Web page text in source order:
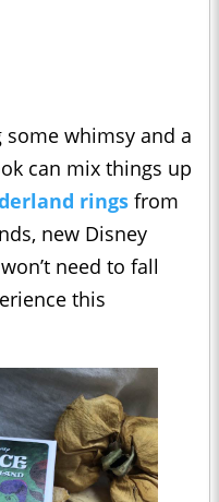
whimsy and a
can mix things up
rings from
new Disney
need to fall
this